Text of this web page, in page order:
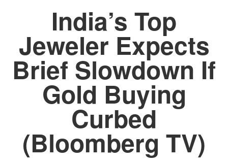
India’s Top
Jeweler Expects
Brief Slowdown If
Gold Buying
Curbed
(Bloomberg TV)